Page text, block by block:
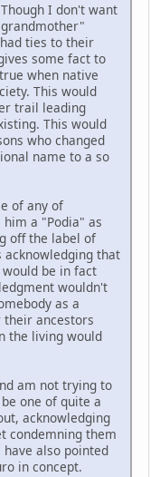
I don't want
ties to their
some fact to
when native
This would
trail leading
This would
who changed
name to a so
of any of
a "Podia" as
off the label of
acknowledging that
be in fact
wouldn't
as a
their ancestors
the living would
am not trying to
one of quite a
acknowledging
condemning them
also pointed
in concept.